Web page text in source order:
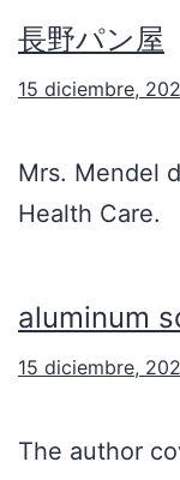
長野パン屋
15 diciembre,
Mrs. Mendel
Health Care.
aluminum
15 diciembre,
The author